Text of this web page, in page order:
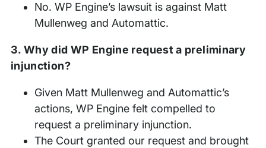
No. WP Engine’s lawsuit is against Matt
Mullenweg and Automattic.
3. Why did WP Engine request a preliminary
injunction?
Given Matt Mullenweg and Automattic’s
actions, WP Engine felt compelled to
request a preliminary injunction.
The Court granted our request and brought